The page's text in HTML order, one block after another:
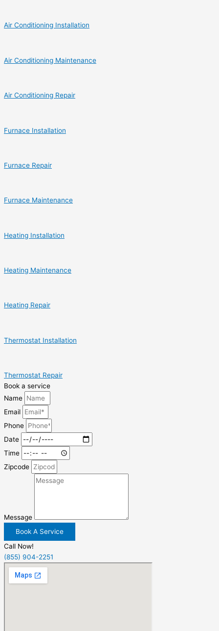
Air Conditioning Installation
Air Conditioning Maintenance
Air Conditioning Repair
Furnace Installation
Furnace Repair
Furnace Maintenance
Heating Installation
Heating Maintenance
Heating Repair
Thermostat Installation
Thermostat Repair
Book a service
Name
Email
Phone
Date
Time
Zipcode
Message
Book A Service
Call Now!
(855) 904-2251